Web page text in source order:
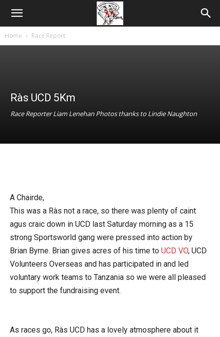
Home Race Report
Ràs UCD 5Km
Race Reporter Liam Lenehan Photos thanks to Lindie Naughton
A Chairde,
This was a Ràs not a race, so there was plenty of caint
agus craic down in UCD last Saturday morning as a 15
strong Sportsworld gang were pressed into action by
Brian Byrne. Brian gives acres of his time to UCD VO, UCD
Volunteers Overseas and has participated in and led
voluntary work teams to Tanzania so we were all pleased
to support the fundraising event.
As races go, Ràs UCD has a lovely atmosphere about it